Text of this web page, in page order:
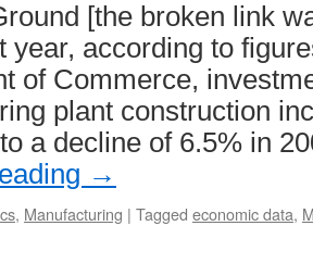
[the broken link
year, according to
of Commerce,
plant construction
a decline of 6.5% in
→
, Manufacturing | Tagged economic data,